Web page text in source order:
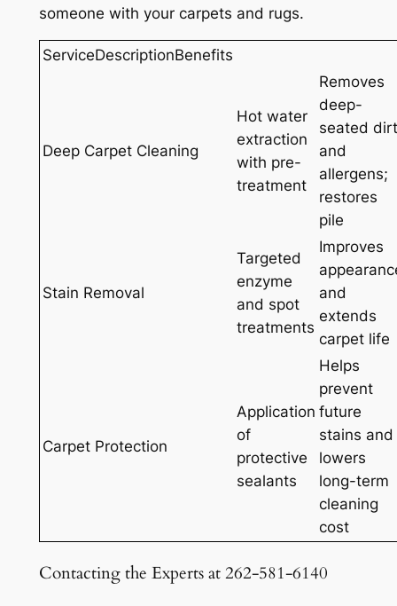
someone with your carpets and rugs.
ServiceDescriptionBenefits
Deep Carpet Cleaning
Hot water
extraction
with pre-
treatment
Removes
deep-
seated dirt
and
allergens;
restores
pile
Stain Removal
Targeted
enzyme
and spot
treatments
Improves
and
extends
carpet life
Carpet Protection
Application
of
protective
sealants
Helps
prevent
future
stains and
lowers
long-term
cleaning
cost
Contacting the Experts at 262-581-6140